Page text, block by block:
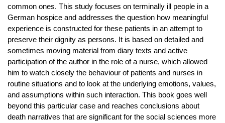
common ones. This study focuses on terminally ill people in a
German hospice and addresses the question how meaningful
experience is constructed for these patients in an attempt to
preserve their dignity as persons. It is based on detailed and
sometimes moving material from diary texts and active
participation of the author in the role of a nurse, which allowed
him to watch closely the behaviour of patients and nurses in
routine situations and to look at the underlying emotions, values,
and assumptions within such interaction. This book goes well
beyond this particular case and reaches conclusions about
death narratives that are significant for the social sciences more